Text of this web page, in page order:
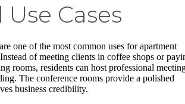
Cases
are one of the most common uses for apartment
of meeting clients in coffee shops or
rooms, residents can host professional
The conference rooms provide a polished
business credibility.